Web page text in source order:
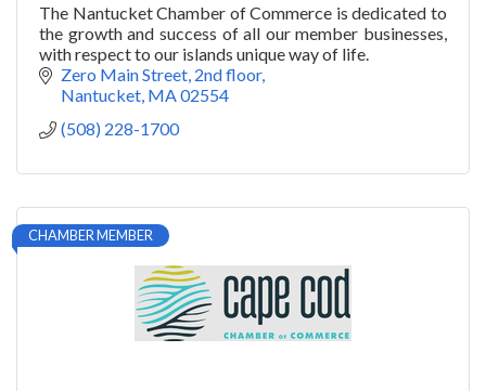
The Nantucket Chamber of Commerce is dedicated to
the growth and success of all our member businesses,
with respect to our islands unique way of life.
Zero Main Street, 2nd floor
Nantucket MA02554
(508) 228-1700
CHAMBER MEMBER